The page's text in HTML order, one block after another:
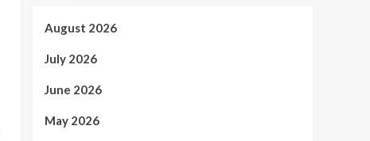
August 2026
July 2026
June 2026
May 2026